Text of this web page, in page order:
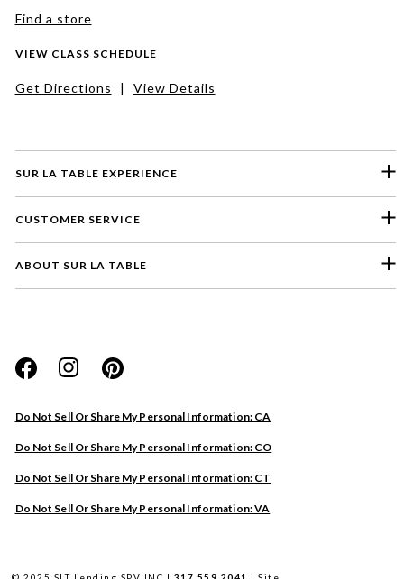
SUR LA TABLE EXPERIENCE
CUSTOMER SERVICE
ABOUT SUR LA TABLE
Do Not Sell Or Share My Personal Information: CA
Do Not Sell Or Share My Personal Information: CO
Do Not Sell Or Share My Personal Information: CT
Do Not Sell Or Share My Personal Information: VA
Find a store
VIEW CLASS SCHEDULE
Get Directions | View Details
Website
Store